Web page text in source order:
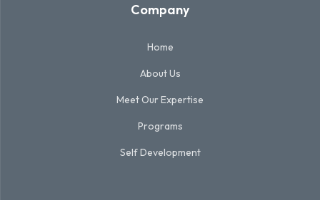
Company
Home
About Us
Meet Our Expertise
Programs
Self Development